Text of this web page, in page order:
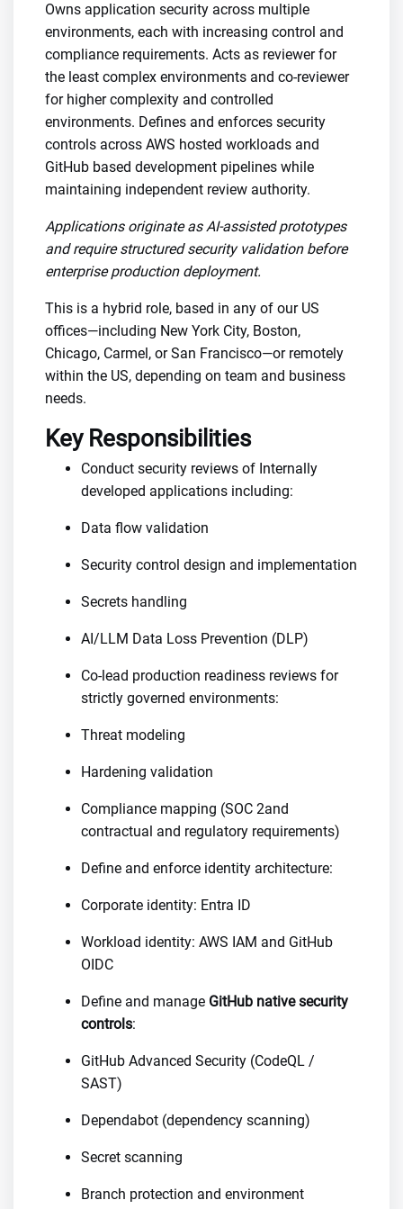
Owns application security across multiple
environments, each with increasing control and
compliance requirements. Acts as reviewer for
the least complex environments and co-reviewer
for higher complexity and controlled
environments. Defines and enforces security
controls across AWS hosted workloads and
GitHub based development pipelines while
maintaining independent review authority.
Applications originate as AI-assisted prototypes
and require structured security validation before
enterprise production deployment.
This is a hybrid role, based in any of our US
offices—including New York City, Boston,
Chicago, Carmel, or San Francisco—or remotely
within the US, depending on team and business
needs.
Key Responsibilities
Conduct security reviews of Internally
developed applications including:
Data flow validation
Security control design and implementation
Secrets handling
AI/LLM Data Loss Prevention (DLP)
Co-lead production readiness reviews for
strictly governed environments:
Threat modeling
Hardening validation
Compliance mapping (SOC 2and
contractual and regulatory requirements)
Define and enforce identity architecture:
Corporate identity: Entra ID
Workload identity: AWS IAM and GitHub
OIDC
Define and manage GitHub native security
controls:
GitHub Advanced Security (CodeQL /
SAST)
Dependabot (dependency scanning)
Secret scanning
Branch protection and environment